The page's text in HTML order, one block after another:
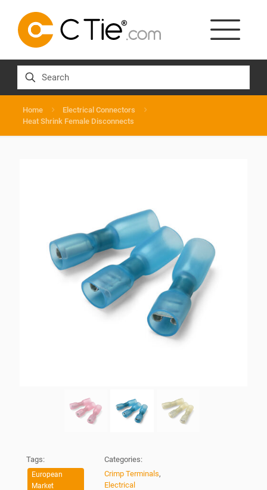
Home
Electrical Connectors
Heat Shrink Female Disconnects
Tags:
European
Market
Categories:
Crimp Terminals,
Electrical